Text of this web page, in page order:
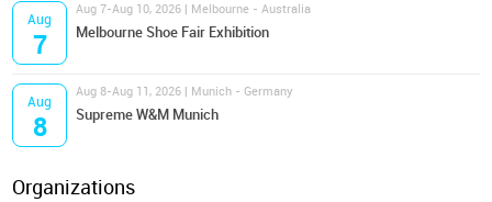
Aug
7
Aug 7-Aug 10, 2026 | Melbourne - Australia
Melbourne Shoe Fair Exhibition
Aug
8
Aug 8-Aug 11, 2026 | Munich - Germany
Supreme W&M Munich
Organizations